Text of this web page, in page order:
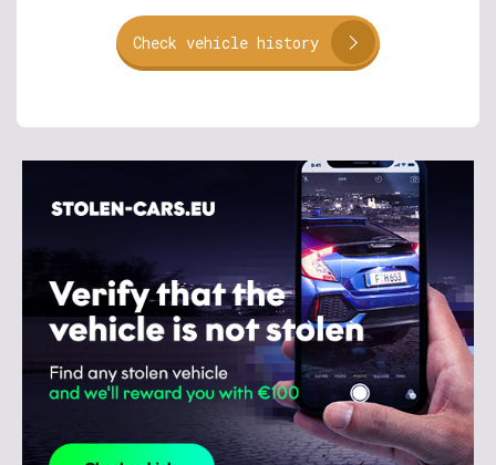
Check vehicle history